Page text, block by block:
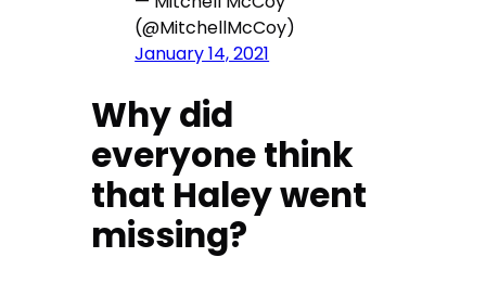
(@MitchellMcCoy)
January 14, 2021
Why did
everyone think
that Haley went
missing?